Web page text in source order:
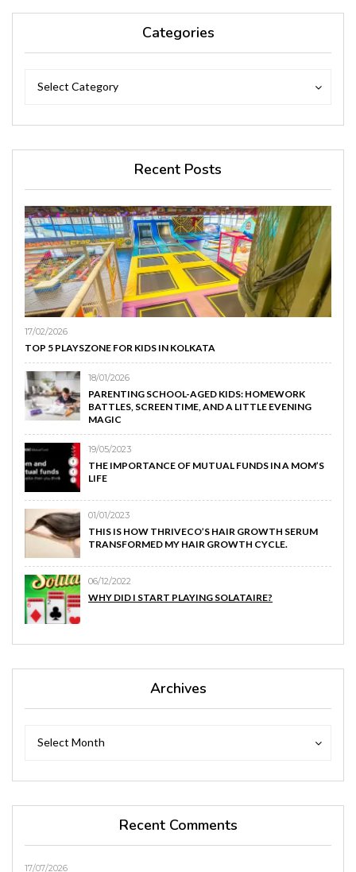
Categories
Select Category
Recent Posts
17/02/2026
TOP 5 PLAYSZONE FOR KIDS IN KOLKATA
18/01/2026
PARENTING SCHOOL-AGED KIDS: HOMEWORK
BATTLES, SCREEN TIME, AND A LITTLE EVENING
MAGIC
19/05/2023
THE IMPORTANCE OF MUTUAL FUNDS IN A MOM’S
LIFE
01/01/2023
THIS IS HOW THRIVECO’S HAIR GROWTH SERUM
TRANSFORMED MY HAIR GROWTH CYCLE.
06/12/2022
WHY DID I START PLAYING SOLATAIRE?
Archives
Select Month
Recent Comments
17/07/2026